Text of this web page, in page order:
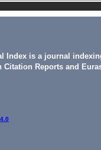
Index is a journal
Citation Reports and